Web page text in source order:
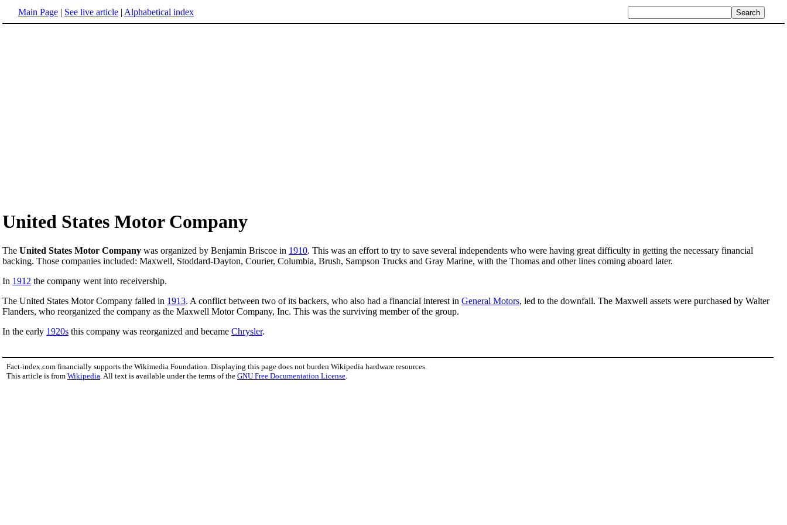
Main Page | See live article | Alphabetical index
United States Motor Company
The United States Motor Company was organized by Benjamin Briscoe in 1910. This was an effort to try to save several independents who were having great difficulty in getting the necessary financial
backing. Those companies included: Maxwell, Stoddard-Dayton, Courier, Columbia, Brush, Sampson Trucks and Gray Marine, with the Thomas and other lines coming aboard later.
In 1912 the company went into receivership.
The United States Motor Company failed in 1913. A conflict between two of its backers, who also had a financial interest in General Motors, led to the downfall. The Maxwell assets were purchased by Walter
Flanders, who reorganized the company as the Maxwell Motor Company, Inc. This was the surviving member of the group.
In the early 1920s this company was reorganized and became Chrysler.
Fact-index.com financially supports the Wikimedia Foundation. Displaying this page does not burden Wikipedia hardware resources.
This article is from Wikipedia . All text is available under the terms of the GNU Free Documentation License